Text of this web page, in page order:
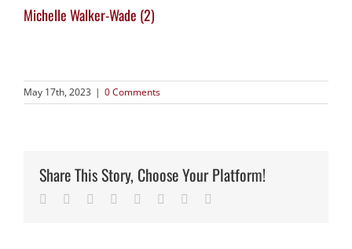
Michelle Walker-Wade (2)
May 17th, 2023 | 0 Comments
Share This Story, Choose Your Platform!
Facebook
TwitterReddit LinkedIn
TumblrPinterest